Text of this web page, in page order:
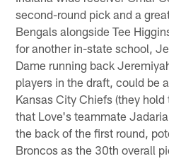
second-round pick and a
Bengals alongside Tee
for another in-state school,
Dame running back
players in the draft, could be
Kansas City Chiefs (they
that Love's teammate
the back of the first round,
Broncos as the 30th overall